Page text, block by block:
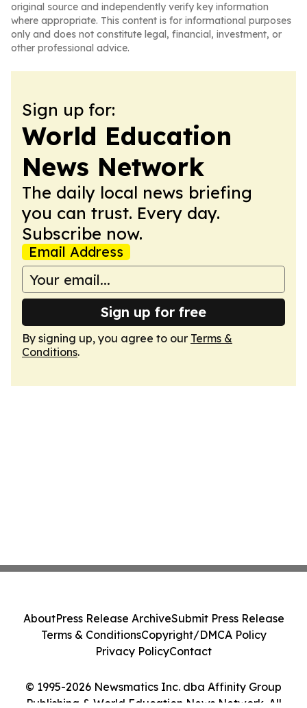
original source and independently verify key information
where appropriate. This content is for informational purposes
only and does not constitute legal, financial, investment, or
other professional advice.
Sign up for:
World Education
News Network
The daily local news briefing
you can trust. Every day.
Subscribe now.
Email Address
Sign up for free
By signing up, you agree to our Terms &
Conditions.
© 1995-2026 Newsmatics Inc. dba Affinity Group
Publishing & World Education News Network. All
AboutPress Release ArchiveSubmit Press Release
Terms & ConditionsCopyright/DMCA Policy
Privacy PolicyContact